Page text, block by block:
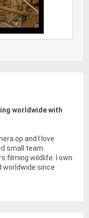
worldwide with
op and I love
small team
filming wildlife. I own
worldwide since